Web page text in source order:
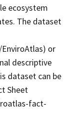
ecosystem
The dataset
or
descriptive
dataset can be
Sheet
fact-